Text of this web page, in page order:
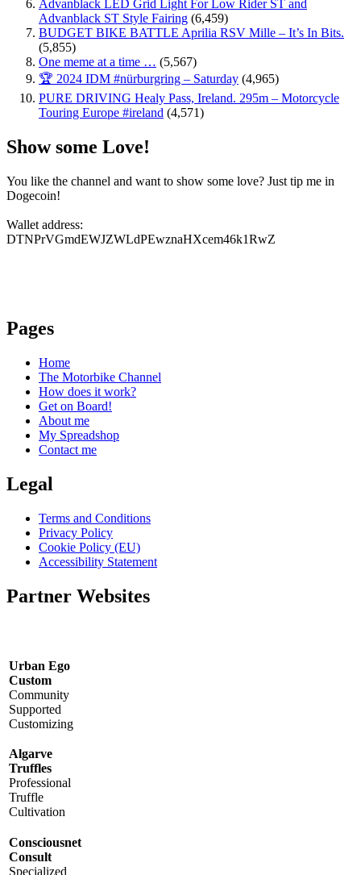
Advanblack LED Grid Light For Low Rider ST and
Advanblack ST Style Fairing (6,459)
BUDGET BIKE BATTLE Aprilia RSV Mille – It’s In Bits.
(5,855)
One meme at a time … (5,567)
🏆 2024 IDM #nürburgring – Saturday (4,965)
PURE DRIVING Healy Pass, Ireland. 295m – Motorcycle
Touring Europe #ireland (4,571)
Show some Love!
You like the channel and want to show some love? Just tip me in
Dogecoin!
Wallet address:
DTNPrVGmdEWJZWLdPEwznaHXcem46k1RwZ
Pages
Home
The Motorbike Channel
How does it work?
Get on Board!
About me
My Spreadshop
Contact me
Legal
Terms and Conditions
Privacy Policy
Cookie Policy (EU)
Accessibility Statement
Partner Websites
Urban Ego
Custom
Community
Supported
Customizing
Algarve
Truffles
Professional
Truffle
Cultivation
Consciousnet
Consult
Specialized